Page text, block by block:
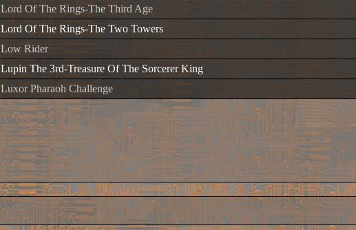
Lord Of The Rings-The Third Age
Lord Of The Rings-The Two Towers
Low Rider
Lupin The 3rd-Treasure Of The Sorcerer King
Luxor Pharaoh Challenge